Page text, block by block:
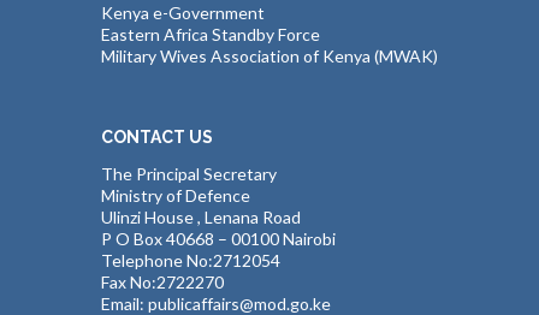
Kenya e-Government
Eastern Africa Standby Force
Military Wives Association of Kenya (MWAK)
CONTACT US
The Principal Secretary
Ministry of Defence
Ulinzi House , Lenana Road
P O Box 40668 – 00100 Nairobi
Telephone No:2712054
Fax No:2722270
Email: publicaffairs@mod.go.ke